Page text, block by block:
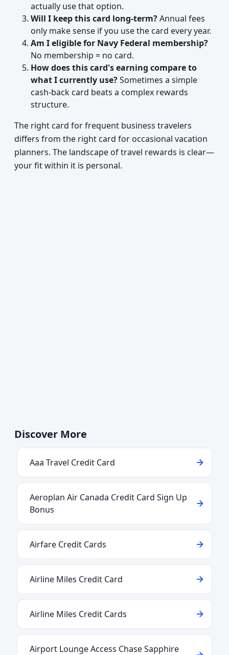
actually use that option.
Will I keep this card long-term?Annual fees
only make sense if you use the card every year.
Am I eligible for Navy Federal membership?
No membership = no card.
How does this card's earning compare to
what I currently use?Sometimes a simple
cash-back card beats a complex rewards
structure.
The right card for frequent business travelers
differs from the right card for occasional vacation
planners. The landscape of travel rewards is clear—
your fit within it is personal.
Discover More
Aaa Travel Credit Card
Aeroplan Air Canada Credit Card Sign Up
Bonus
Airfare Credit Cards
Airline Miles Credit Card
Airline Miles Credit Cards
Airport Lounge Access Chase Sapphire